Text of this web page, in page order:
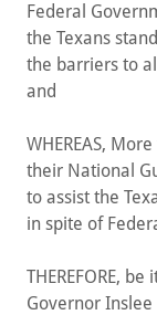
Federal
the Texans
the barriers to
and
WHEREAS,
their National
to assist the
in spite of
THEREFORE,
Governor